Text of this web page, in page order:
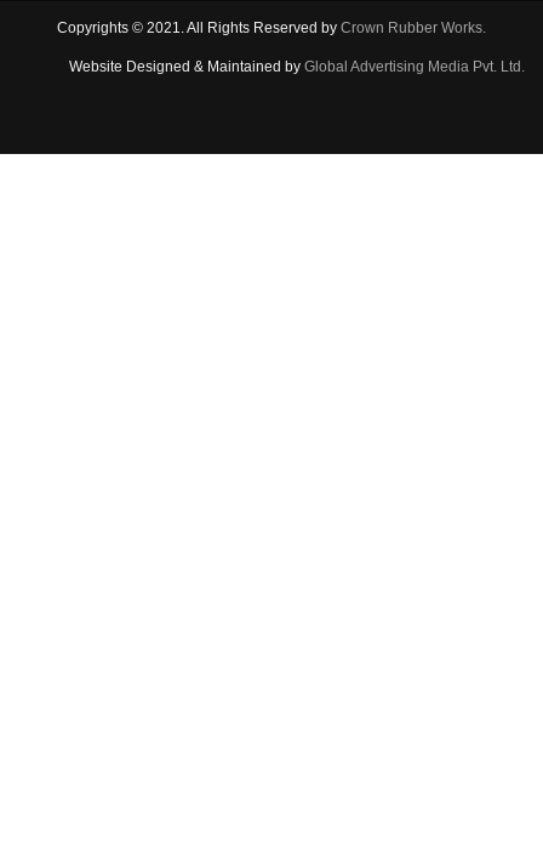
Copyrights © 2021. All Rights Reserved by Crown Rubber Works.
Website Designed & Maintained by Global Advertising Media Pvt. Ltd.